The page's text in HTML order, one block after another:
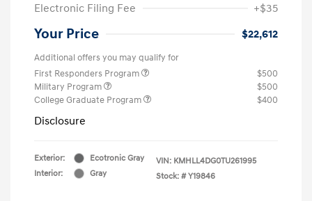
Electronic Filing Fee
+$35
Your Price $22,612
Additional offers you may qualify for
First Responders Program
$500
Military Program
$500
College Graduate Program
$400
Disclosure
Exterior:
Ecotronic Gray
Interior:
Gray
VIN: KMHLL4DG0TU261995
Stock: # Y19846